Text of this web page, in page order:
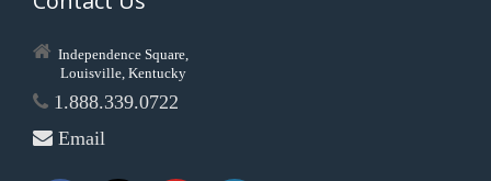
Independence Square,
Louisville, Kentucky
1.888.339.0722
Email